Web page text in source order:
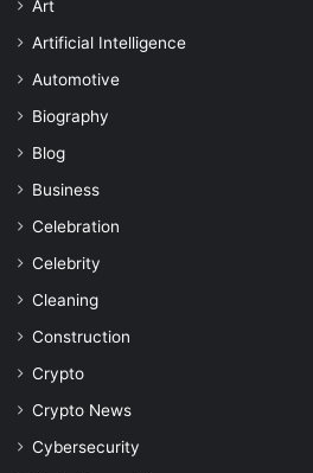
Art
Artificial Intelligence
Automotive
Biography
Blog
Business
Celebration
Celebrity
Cleaning
Construction
Crypto
Crypto News
Cybersecurity